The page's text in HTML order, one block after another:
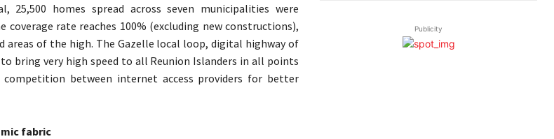
25,500 homes spread across seven municipalities were
coverage rate reaches 100% (excluding new constructions),
areas of the high. The Gazelle local loop, digital highway of
bring very high speed to all Reunion Islanders in all points
between internet access providers for better
fabric
Publicity